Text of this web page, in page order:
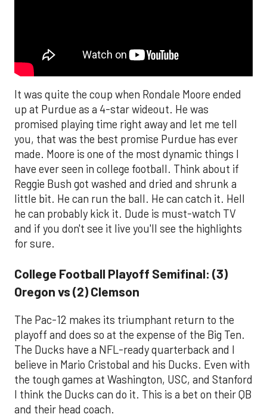
It was quite the coup when Rondale Moore ended
up at Purdue as a 4-star wideout. He was
promised playing time right away and let me tell
you, that was the best promise Purdue has ever
made. Moore is one of the most dynamic things I
have ever seen in college football. Think about if
Reggie Bush got washed and dried and shrunk a
little bit. He can run the ball. He can catch it. Hell
he can probably kick it. Dude is must-watch TV
and if you don't see it live you'll see the highlights
for sure.
College Football Playoff Semifinal: (3)
Oregon vs (2) Clemson
The Pac-12 makes its triumphant return to the
playoff and does so at the expense of the Big Ten.
The Ducks have a NFL-ready quarterback and I
believe in Mario Cristobal and his Ducks. Even with
the tough games at Washington, USC, and Stanford
I think the Ducks can do it. This is a bet on their QB
and their head coach.